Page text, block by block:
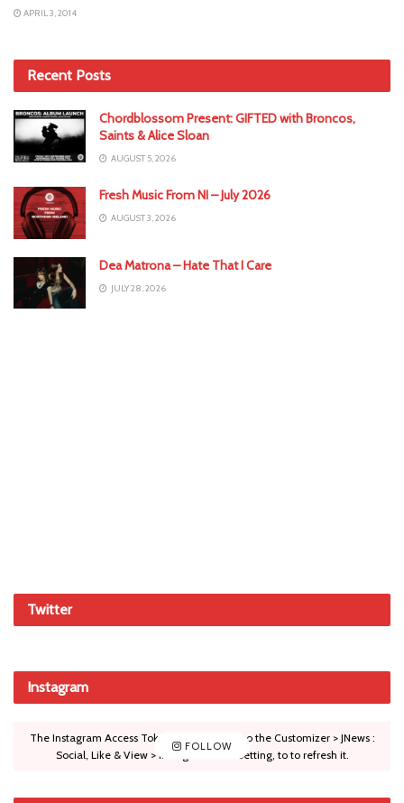
APRIL 3, 2014
Recent Posts
Chordblossom Present: GIFTED with Broncos,
Saints & Alice Sloan
AUGUST 5, 2026
Fresh Music From NI – July 2026
AUGUST 3, 2026
Dea Matrona – Hate That I Care
JULY 28, 2026
Twitter
Instagram
FOLLOW
The Instagram Access Token is expired, Go to the Customizer > JNews :
Social, Like & View > Instagram Feed Setting, to to refresh it.